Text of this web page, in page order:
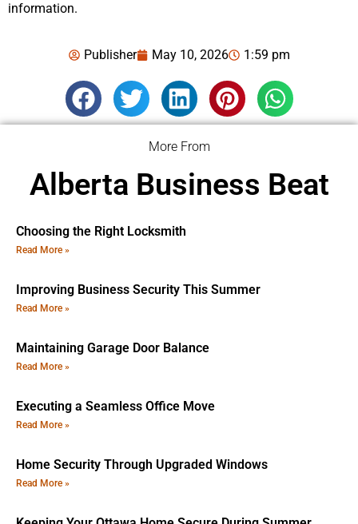
information.
Publisher May 10, 2026 1:59 pm
More From
Alberta Business Beat
Choosing the Right Locksmith
Read More »
Improving Business Security This Summer
Read More »
Maintaining Garage Door Balance
Read More »
Executing a Seamless Office Move
Read More »
Home Security Through Upgraded Windows
Read More »